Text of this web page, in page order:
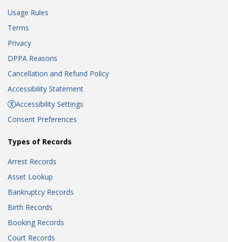
Usage Rules
Terms
Privacy
DPPA Reasons
Cancellation and Refund Policy
Accessibility Statement
Accessibility Settings
Consent Preferences
Types of Records
Arrest Records
Asset Lookup
Bankruptcy Records
Birth Records
Booking Records
Court Records